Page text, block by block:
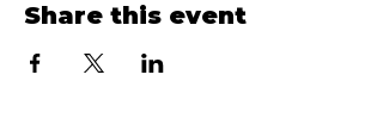
Share this event